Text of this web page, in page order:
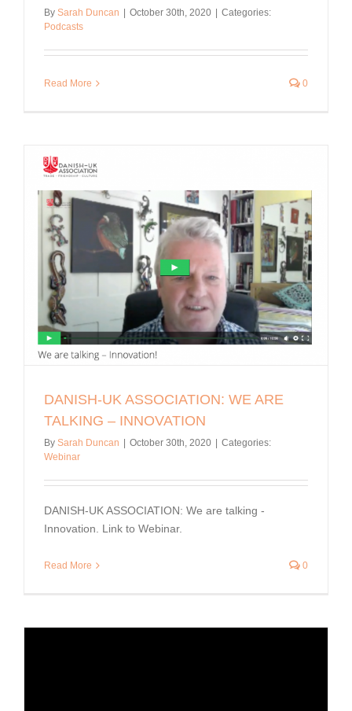
By Sarah Duncan October 30th, 2020
Categories:
Podcasts
Read More 0
DANISH-UK ASSOCIATION: WE ARE
TALKING – INNOVATION
By Sarah Duncan October 30th, 2020
Categories:
Webinar
DANISH-UK ASSOCIATION: We are talking -
Innovation. Link to Webinar.
Read More 0